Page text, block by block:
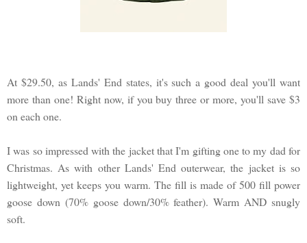
At $29.50, as Lands' End states, it's such a good deal you'll want
more than one! Right now, if you buy three or more, you'll save $3
on each one.
I was so impressed with the jacket that I'm gifting one to my dad for
Christmas. As with other Lands' End outerwear, the jacket is so
lightweight, yet keeps you warm. The fill is made of 500 fill power
goose down (70% goose down/30% feather). Warm AND snugly
soft.